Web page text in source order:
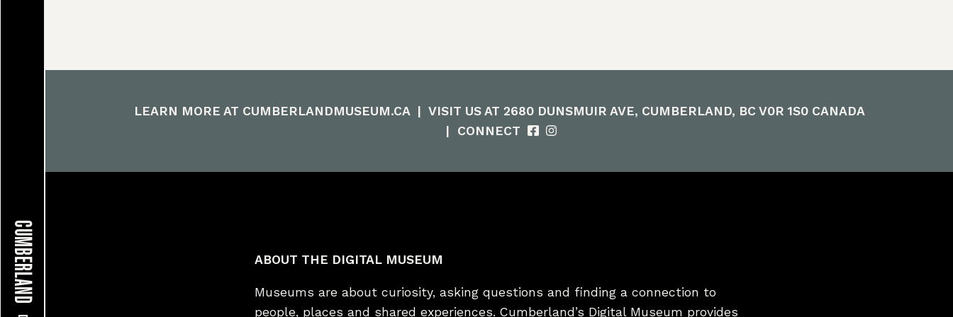
CUMBERLAND
LEARN MORE AT CUMBERLANDMUSEUM.CA | VISIT US AT 2680 DUNSMUIR AVE, CUMBERLAND, BC V0R 1S0 CANADA
|
CONNECT
ABOUT THE DIGITAL MUSEUM
Museums are about curiosity, asking questions and finding a connection to
people, places and shared experiences. Cumberland’s Digital Museum provides